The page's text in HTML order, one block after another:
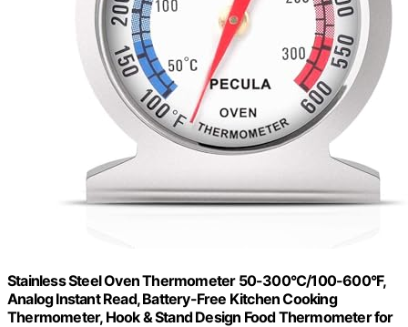
Stainless Steel Oven Thermometer 50-300°C/100-600°F,
Analog Instant Read, Battery-Free Kitchen Cooking
Thermometer, Hook & Stand Design Food Thermometer for